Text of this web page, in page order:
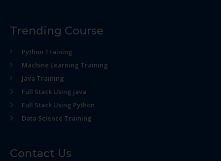
Trending Course
Python Training
Machine Learning Training
Java Training
Full Stack Using java
Full Stack Using Python
Data Science Training
Contact Us